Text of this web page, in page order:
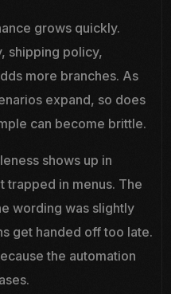
grows quickly.
shipping policy,
more branches. As
expand, so does
can become brittle.
shows up in
trapped in menus. The
wording was slightly
get handed off too late.
the automation